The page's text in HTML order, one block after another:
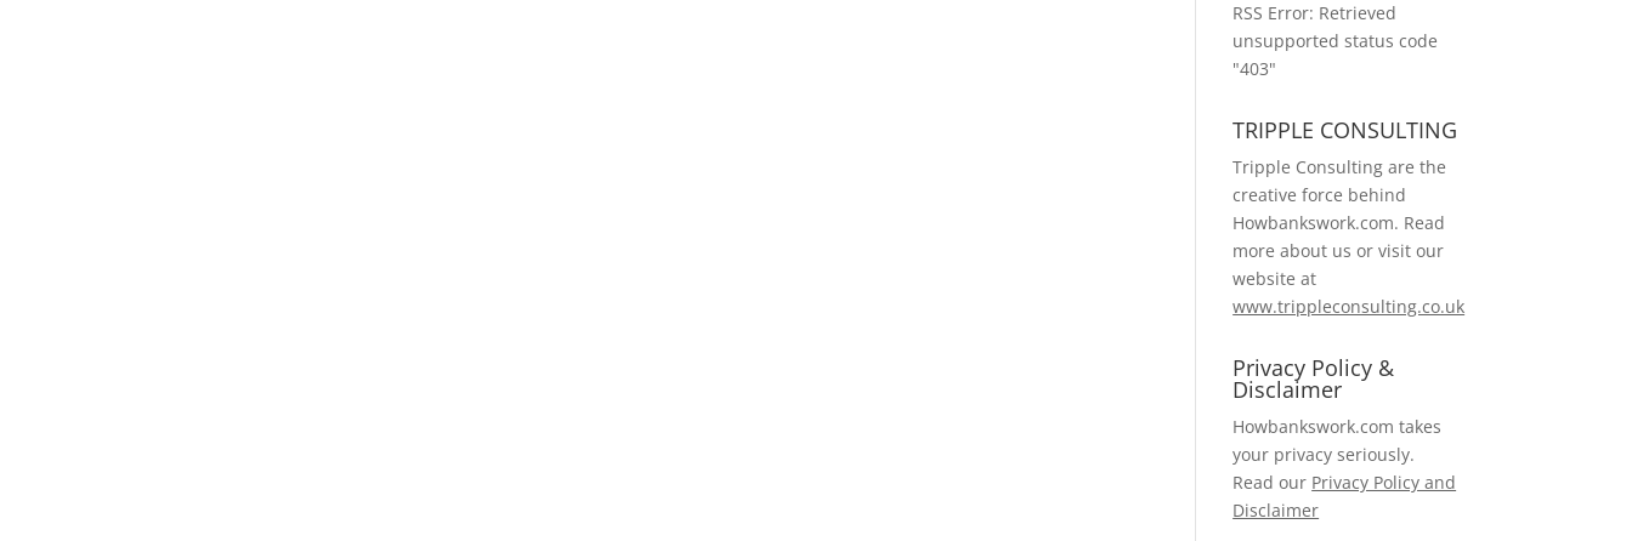
RSS Error: Retrieved
unsupported status code
"403"
TRIPPLE CONSULTING
Tripple Consulting are the
creative force behind
Howbankswork.com. Read
more about us or visit our
website at
www.trippleconsulting.co.uk
Privacy Policy &
Disclaimer
Howbankswork.com takes
your privacy seriously.
Read our Privacy Policy and
Disclaimer